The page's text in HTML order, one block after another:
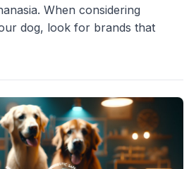
When considering
dog, look for brands that